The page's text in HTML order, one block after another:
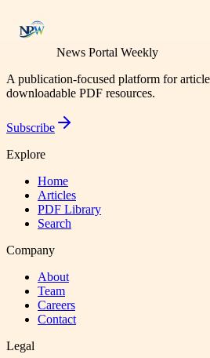
News Portal Weekly
A publication-focused platform for
downloadable PDF resources.
Subscribe
Explore
Home
Articles
PDF Library
Search
Company
About
Team
Careers
Contact
Legal